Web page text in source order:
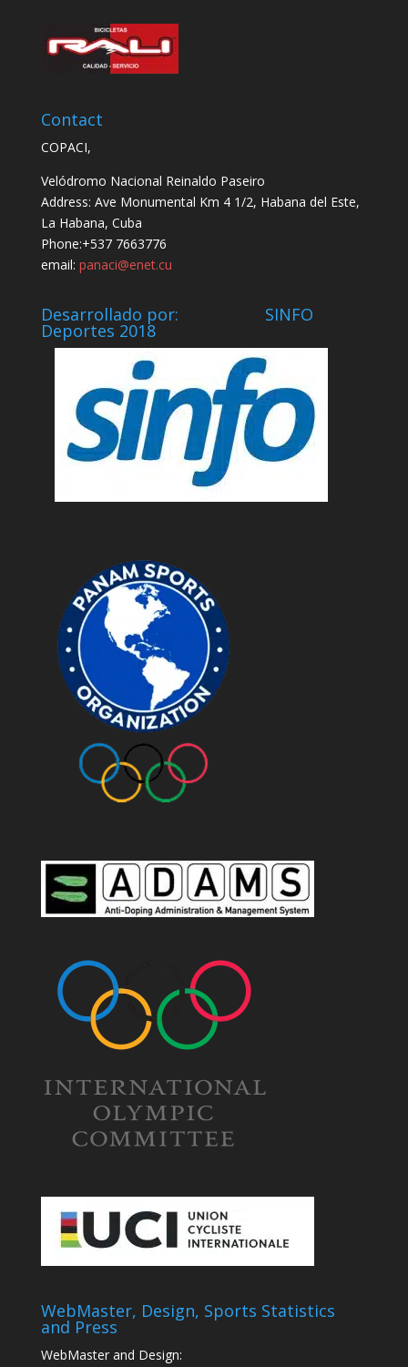
Contact
COPACI,
Velódromo Nacional Reinaldo Paseiro
Address: Ave Monumental Km 4 1/2, Habana del Este,
La Habana, Cuba
Phone:+537 7663776
email: panaci@enet.cu
Desarrollado por: SINFO
Deportes 2018
WebMaster, Design, Sports Statistics
and Press
WebMaster and Design: